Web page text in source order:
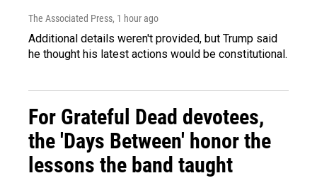
The Associated Press, 1 hour ago
Additional details weren't provided, but Trump said
he thought his latest actions would be constitutional.
For Grateful Dead devotees,
the 'Days Between' honor the
lessons the band taught